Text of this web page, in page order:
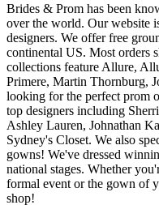
Brides & Prom has been
over the world. Our website
designers. We offer free
continental US. Most orders
collections feature Allure,
Primere, Martin Thornburg,
looking for the perfect prom
top designers including
Ashley Lauren, Johnathan
Sydney's Closet. We also
gowns! We've dressed
national stages. Whether
formal event or the gown of
shop!